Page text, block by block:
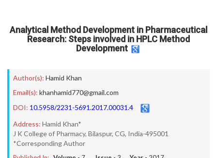
Analytical Method Development in Pharmaceutical
Research: Steps involved in HPLC Method
Development
Author(s): Hamid Khan
Email(s): khanhamid770@gmail.com
DOI: 10.5958/2231-5691.2017.00031.4
Address: Hamid Khan*
J K College of Pharmacy, Bilaspur, CG, India-495001
*Corresponding Author